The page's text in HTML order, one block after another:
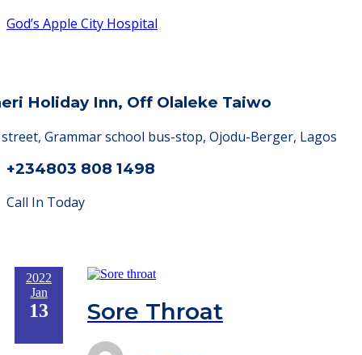
God’s Apple City Hospital
Holiday Inn, Off Olaleke Taiwo
Grammar school bus-stop, Ojodu-Berger, Lagos
+234803 808 1498
Call In Today
2022
Jan
13 Sore Throat